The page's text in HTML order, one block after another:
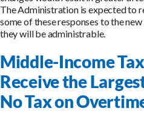
The Administration is expected to
some of these responses to the
they will be administrable.
Middle-Income
Receive the
No Tax on